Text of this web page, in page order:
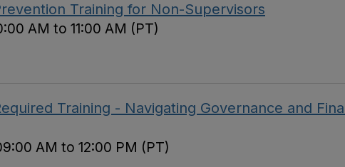
Training for Non-Supervisors
AM to 11:00 AM (PT)
Training - Navigating Governance and
AM to 12:00 PM (PT)